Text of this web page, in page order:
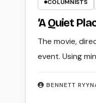
COLUMNISTS
‘A Quiet
BENNETT
The movie,
event. Using